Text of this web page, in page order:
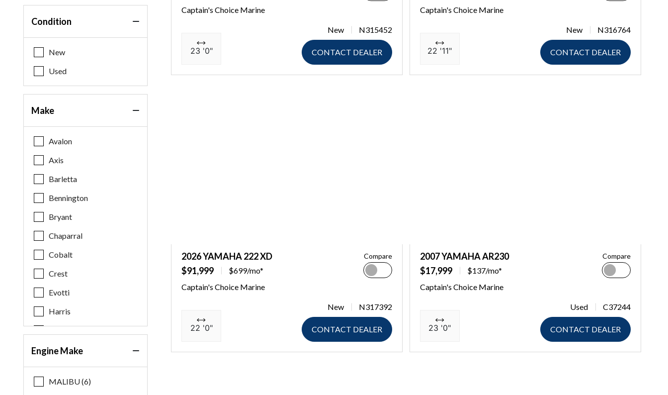
Condition
New
Used
Make
Avalon
Axis
Barletta
Bennington
Bryant
Chaparral
Cobalt
Crest
Evotti
Harris
Malibu
Regal
Robalo
Engine Make
MALIBU (6)
Captain's Choice Marine
23 '0"
New N315452
CONTACT DEALER
Captain's Choice Marine
22 '11"
New N316764
CONTACT DEALER
2026 YAMAHA 222 XD
$91,999
$699/mo*
Compare
Captain's Choice Marine
22 '0"
New N317392
CONTACT DEALER
2007 YAMAHA AR230
$17,999
$137/mo*
Compare
Captain's Choice Marine
23 '0"
Used C37244
CONTACT DEALER